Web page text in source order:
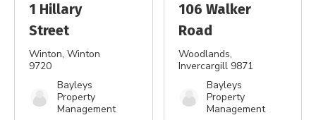
1 Hillary
Street
Winton, Winton
9720
Bayleys
Property
Management
106 Walker
Road
Woodlands,
Invercargill 9871
Bayleys
Property
Management